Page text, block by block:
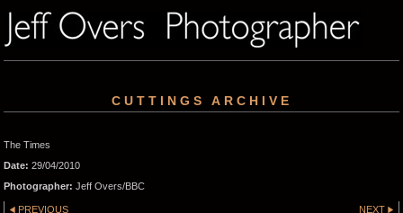
CUTTINGS ARCHIVE
The Times
Date: 29/04/2010
Photographer: Jeff Overs/BBC
PREVIOUS NEXT